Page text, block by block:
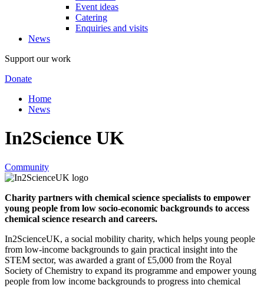
Event ideas
Catering
Enquiries and visits
News
Support our work
Donate
Home
News
In2Science UK
Community
Charity partners with chemical science specialists to empower
young people from low socio-economic backgrounds to access
chemical science research and careers.
In2ScienceUK, a social mobility charity, which helps young people
from low-income backgrounds to gain practical insight into the
STEM sector, was awarded a grant of £5,000 from the Royal
Society of Chemistry to expand its programme and empower young
people from low income backgrounds to progress into chemical